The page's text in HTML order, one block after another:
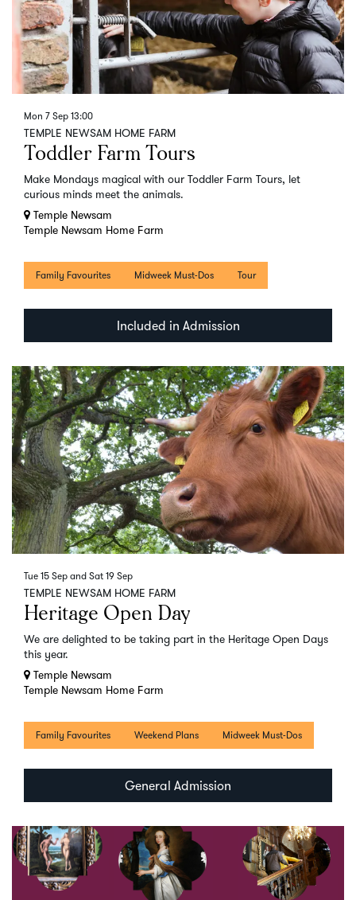
Toddler Farm Tours
TEMPLE NEWSAM HOME FARM
Mon 7 Sep 13:00
Make Mondays magical with our Toddler Farm Tours, let
curious minds meet the animals.
Temple Newsam
Temple Newsam Home Farm
Family Favourites Midweek Must-Dos Tour
Included in Admission
Heritage Open Day
TEMPLE NEWSAM HOME FARM
Tue 15 Sep and Sat 19 Sep
We are delighted to be taking part in the Heritage Open Days
this year.
Temple Newsam
Temple Newsam Home Farm
Family Favourites Weekend Plans Midweek Must-Dos
General Admission